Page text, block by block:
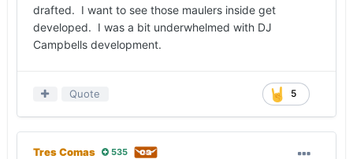
drafted. I want to see those maulers inside get
developed. I was a bit underwhelmed with DJ
Campbells development.
5
Quote
Tres Comas 535